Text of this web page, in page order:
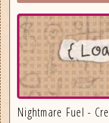
Nightmare Fuel -